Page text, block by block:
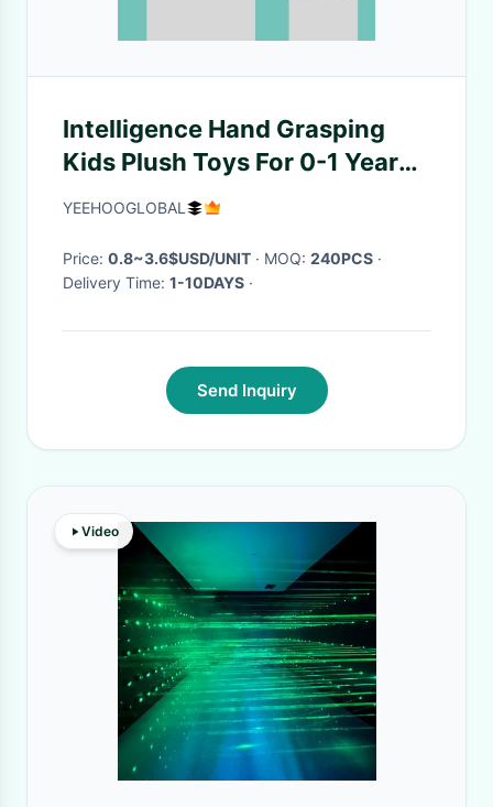
Intelligence Hand Grasping
Kids Plush Toys For 0-1 Years
Old Early Education
YEEHOOGLOBAL
Price: 0.8~3.6$USD/UNIT · MOQ: 240PCS ·
Delivery Time: 1-10DAYS ·
Send Inquiry
Video